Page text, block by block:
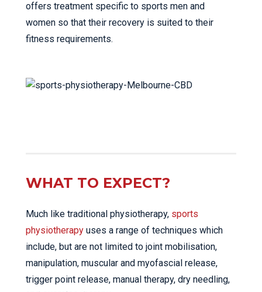
offers treatment specific to sports men and
women so that their recovery is suited to their
fitness requirements.
WHAT TO EXPECT?
Much like traditional physiotherapy, sports
physiotherapy uses a range of techniques which
include, but are not limited to joint mobilisation,
manipulation, muscular and myofascial release,
trigger point release, manual therapy, dry needling,